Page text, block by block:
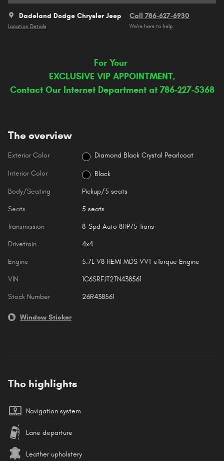
Dadeland Dodge Chrysler Jeep
Location Details
Call 786-627-6930
We’re here to help
For Your
EXCLUSIVE VIP APPOINTMENT,
Contact Our Internet Department at 786-227-5368
The overview
Exterior Color Diamond Black Crystal Pearlcoat
Interior Color Black
Body/Seating Pickup/5 seats
Seats 5 seats
Transmission 8-Spd Auto 8HP75 Trans
Drivetrain 4x4
Engine 5.7L V8 HEMI MDS VVT eTorque Engine
VIN 1C6SRFJT2TN438561
Stock Number 26R438561
Window Sticker
The highlights
Navigation system
Lane departure
Leather upholstery